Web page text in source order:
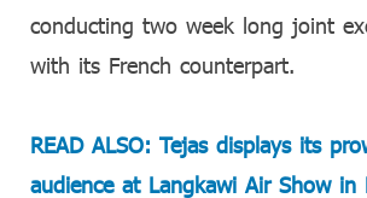
conducting two week long joint
with its French counterpart.
READ ALSO: Tejas displays its
audience at Langkawi Air Show in